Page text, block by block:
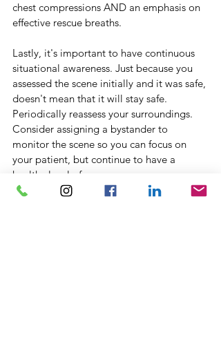
chest compressions AND an emphasis on
effective rescue breaths.
Lastly, it's important to have continuous
situational awareness. Just because you
assessed the scene initially and it was safe,
doesn't mean that it will stay safe.
Periodically reassess your surroundings.
Consider assigning a bystander to
monitor the scene so you can focus on
your patient, but continue to have a
healthy level of awareness.